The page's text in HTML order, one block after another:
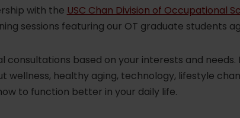
with the USC Chan Division of Occupational
sessions featuring our OT graduate students
consultations based on your interests and needs.
wellness, healthy aging, technology, lifestyle
to function better in your daily life.